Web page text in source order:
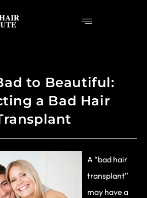
to Beautiful:
a Bad Hair
A “bad hair
transplant”
may have a